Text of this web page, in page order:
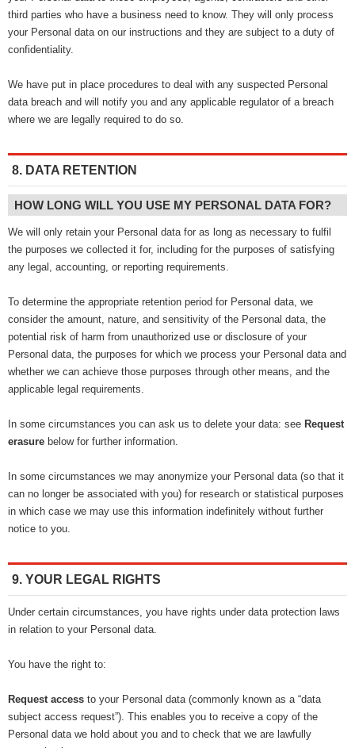
third parties who have a business need to know. They will only process
your Personal data on our instructions and they are subject to a duty of
confidentiality.
We have put in place procedures to deal with any suspected Personal
data breach and will notify you and any applicable regulator of a breach
where we are legally required to do so.
8. DATA RETENTION
HOW LONG WILL YOU USE MY PERSONAL DATA FOR?
We will only retain your Personal data for as long as necessary to fulfil
the purposes we collected it for, including for the purposes of satisfying
any legal, accounting, or reporting requirements.
To determine the appropriate retention period for Personal data, we
consider the amount, nature, and sensitivity of the Personal data, the
potential risk of harm from unauthorized use or disclosure of your
Personal data, the purposes for which we process your Personal data and
whether we can achieve those purposes through other means, and the
applicable legal requirements.
In some circumstances you can ask us to delete your data: see Request
erasure below for further information.
In some circumstances we may anonymize your Personal data (so that it
can no longer be associated with you) for research or statistical purposes
in which case we may use this information indefinitely without further
notice to you.
9. YOUR LEGAL RIGHTS
Under certain circumstances, you have rights under data protection laws
in relation to your Personal data.
You have the right to:
Request access to your Personal data (commonly known as a “data
subject access request”). This enables you to receive a copy of the
Personal data we hold about you and to check that we are lawfully